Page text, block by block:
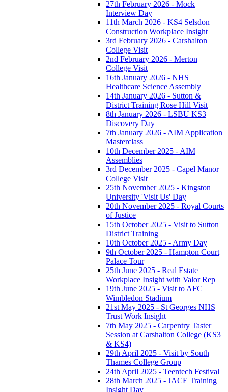
27th February 2026 - Mock
Interview Day
11th March 2026 - KS4 Selsdon
Construction Workplace Insight
3rd February 2026 - Carshalton
College Visit
2nd February 2026 - Merton
College Visit
16th January 2026 - NHS
Healthcare Science Assembly
14th January 2026 - Sutton &
District Training Rose Hill Visit
8th January 2026 - LSBU KS3
Discovery Day
7th January 2026 - AIM Application
Masterclass
10th December 2025 - AIM
Assemblies
3rd December 2025 - Capel Manor
College Visit
25th November 2025 - Kingston
University 'Visit Us' Day
20th November 2025 - Royal Courts
of Justice
15th October 2025 - Visit to Sutton
District Training
10th October 2025 - Army Day
9th October 2025 - Hampton Court
Palace Tour
25th June 2025 - Real Estate
Workplace Insight with Valor Rep
19th June 2025 - Visit to AFC
Wimbledon Stadium
21st May 2025 - St Georges NHS
Trust Work Insight
7th May 2025 - Carpentry Taster
Session at Carshalton College (KS3
& KS4)
29th April 2025 - Visit by South
Thames College Group
24th April 2025 - Teentech Festival
28th March 2025 - JACE Training
Insight Day